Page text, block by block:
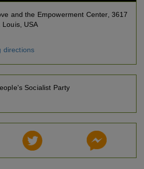
and the Empowerment Center, 3617
USA
directions
Socialist Party